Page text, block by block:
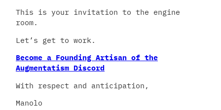
This is your invitation to the engine
room.
Let’s get to work.
Become a Founding Artisan of the
Augmentatism Discord
With respect and anticipation,
Manolo